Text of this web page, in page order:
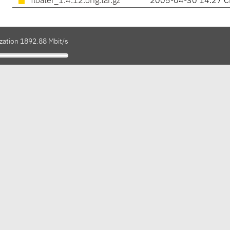
1892.88 Mbit/s